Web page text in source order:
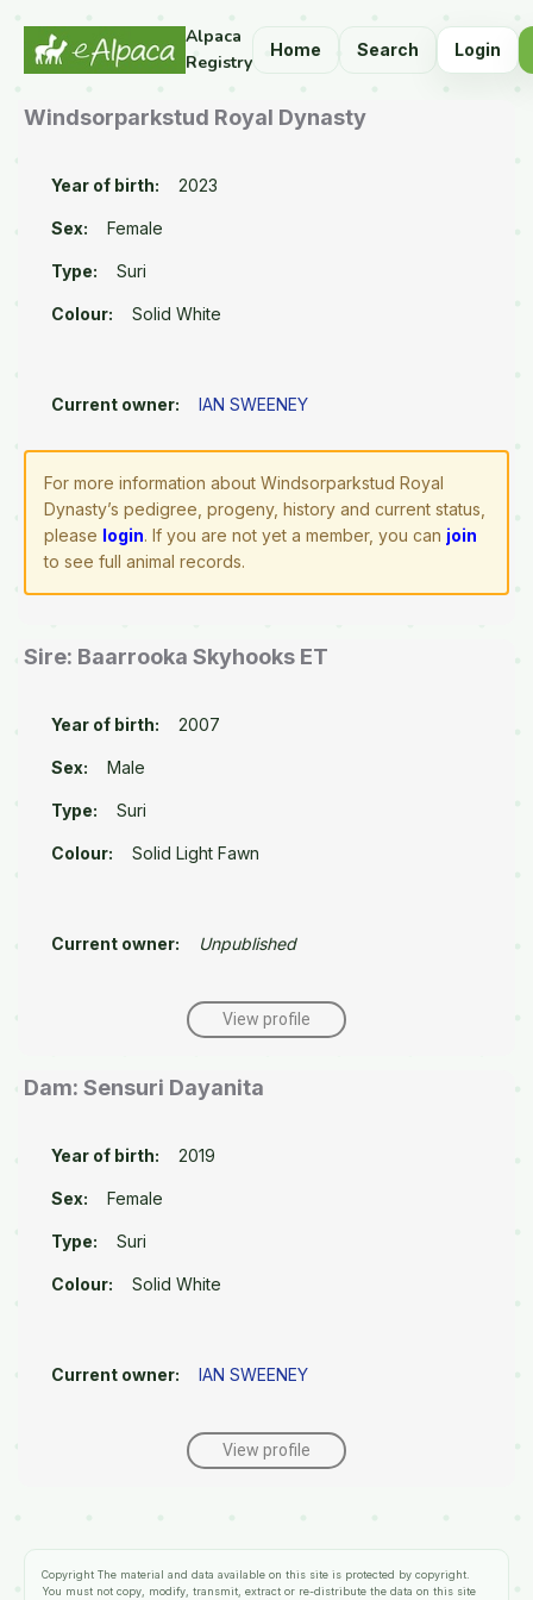
Alpaca
Registry
Home Search Login
Windsorparkstud Royal Dynasty
Year of birth: 2023
Sex: Female
Type: Suri
Colour: Solid White
Current owner: IAN SWEENEY
For more information about Windsorparkstud Royal
Dynasty’s pedigree, progeny, history and current status,
please login. If you are not yet a member, you can join
to see full animal records.
Sire: Baarrooka Skyhooks ET
Year of birth: 2007
Sex: Male
Type: Suri
Colour: Solid Light Fawn
Current owner: Unpublished
View profile
Dam: Sensuri Dayanita
Year of birth: 2019
Sex: Female
Type: Suri
Colour: Solid White
Current owner: IAN SWEENEY
View profile
Copyright The material and data available on this site is protected by copyright.
You must not copy, modify, transmit, extract or re-distribute the data on this site